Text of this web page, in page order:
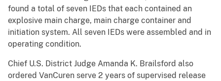
found a total of seven IEDs that each contained an
explosive main charge, main charge container and
initiation system. All seven IEDs were assembled and in
operating condition.
Chief U.S. District Judge Amanda K. Brailsford also
ordered VanCuren serve 2 years of supervised release